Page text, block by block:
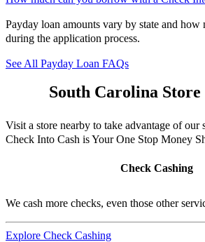
Payday loan amounts vary by state and
during the application process.
See All Payday Loan FAQs
South Carolina Store
Visit a store nearby to take advantage of our
Check Into Cash is Your One Stop Money
Check Cashing
We cash more checks, even those other
Explore Check Cashing